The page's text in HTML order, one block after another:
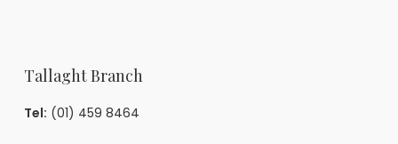
Tallaght Branch
Tel: (01) 459 8464